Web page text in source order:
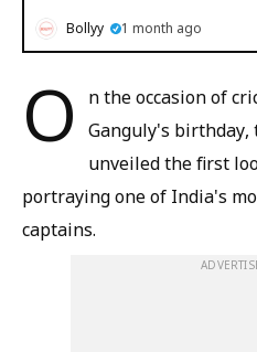
Bollyy 1 month ago
O
n the occasion of
Ganguly's birthday,
unveiled the first
portraying one of India's
captains.